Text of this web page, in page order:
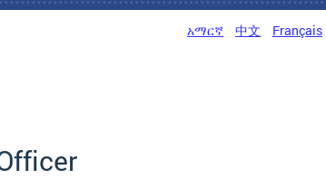
አማርኛ 中文 Français